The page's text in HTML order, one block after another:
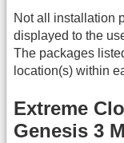
Not all installation
displayed to the
The packages
location(s) within
Extreme
Genesis 3